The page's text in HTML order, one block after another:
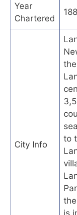
Year
Chartered
City Info
to
is